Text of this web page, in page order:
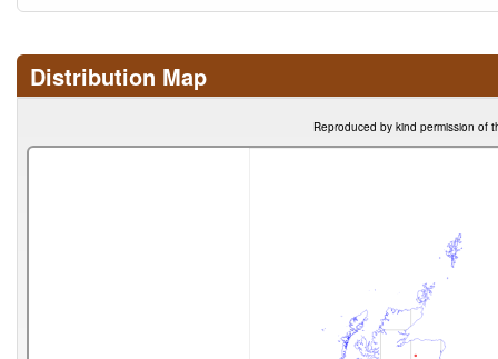
Distribution Map
Reproduced by kind permission of